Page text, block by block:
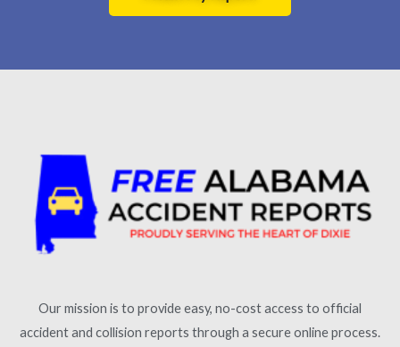
Our mission is to provide easy, no-cost access to official
accident and collision reports through a secure online process.